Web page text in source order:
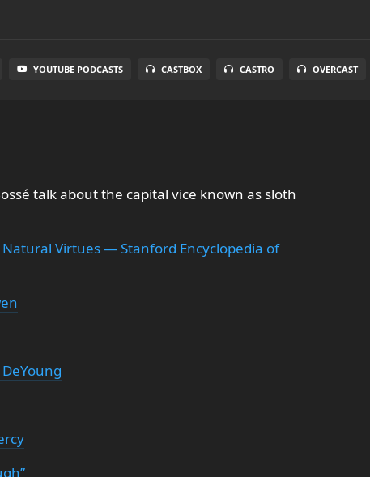
YOUTUBE PODCASTS CASTBOX CASTRO OVERCAST
talk about the capital vice known as sloth
Natural Virtues — Stanford Encyclopedia of